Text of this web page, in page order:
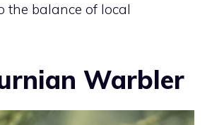
the balance of local
Warbler